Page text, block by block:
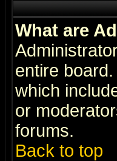
What are
entire
which
or
forums.
Back to top